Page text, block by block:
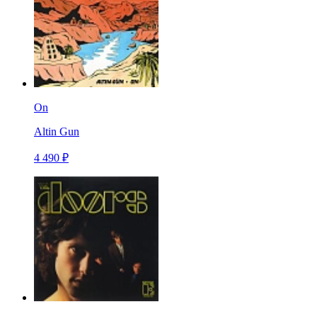
On
Altin Gun
4 490 ₽